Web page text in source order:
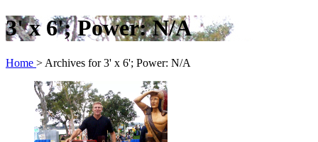
3' x 6'; Power: N/A
Home > Archives for 3' x 6'; Power: N/A